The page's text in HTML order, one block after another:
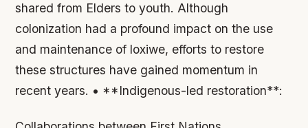
shared from Elders to youth. Although
colonization had a profound impact on the use
and maintenance of loxiwe, efforts to restore
these structures have gained momentum in
recent years. • **Indigenous-led restoration**: